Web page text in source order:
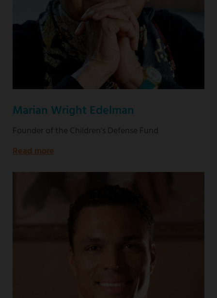
Marian Wright Edelman
Founder of the Children's Defense Fund
Read more
Fund